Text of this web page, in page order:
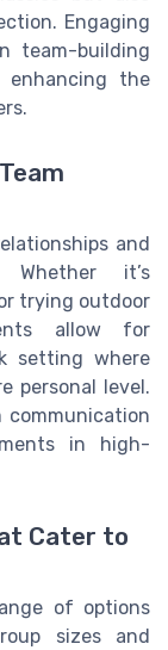
Engaging
team-building
enhancing the
and
it’s
trying outdoor
allow for
setting where
personal level.
in high-
Cater to
of options
sizes and